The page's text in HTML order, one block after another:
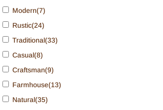
Modern(7)
Rustic(24)
Traditional(33)
Casual(8)
Craftsman(9)
Farmhouse(13)
Natural(35)